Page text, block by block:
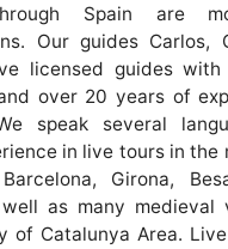
Spain are
Our guides Carlos,
licensed guides with
over 20 years of
speak several
in live tours in the
Girona,
as many medieval
of Catalunya Area.